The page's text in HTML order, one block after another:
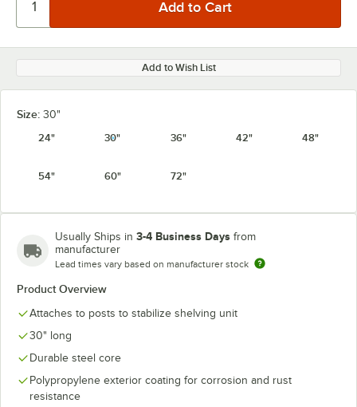
Add to Wish List
Size: 30"
24"
30" 36" 42" 48"
54" 60" 72"
Usually Ships in 3-4 Business Days from
manufacturer
Lead times vary based on manufacturer stock
Product Overview
Attaches to posts to stabilize shelving unit
30" long
Durable steel core
Polypropylene exterior coating for corrosion and rust
resistance